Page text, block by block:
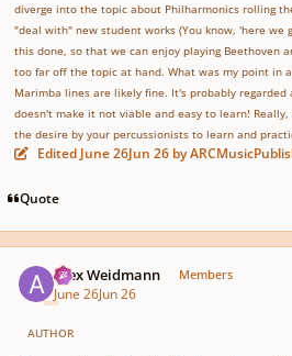
diverge into the topic about Philharmonics rolling
"deal with" new student works (You know, 'here we
this done, so that we can enjoy playing Beethoven
too far off the topic at hand. What was my point in
Marimba lines are likely fine. It's probably
doesn't make it not viable and easy to learn!
the desire by your percussionists to learn and
EditedJune 26Jun 26 by
Quote
Alex Weidmann Members
June 26Jun 26
AUTHOR